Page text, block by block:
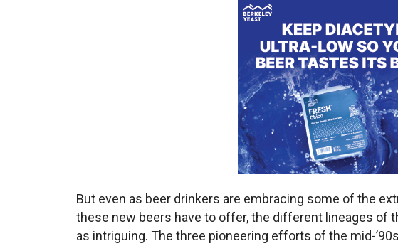
But even as beer drinkers are embracing some of the
these new beers have to offer, the different lineages of
as intriguing. The three pioneering efforts of the mid-